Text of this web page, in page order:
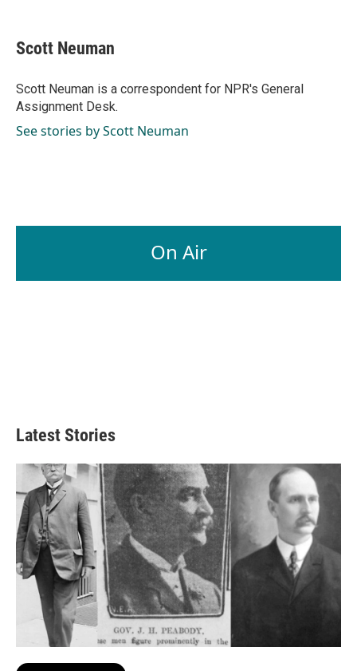
e
b
o
k
k
e
I
n
i
l
Scott Neuman
Scott Neuman is a correspondent for NPR's General
Assignment Desk.
See stories by Scott Neuman
On Air
Latest Stories